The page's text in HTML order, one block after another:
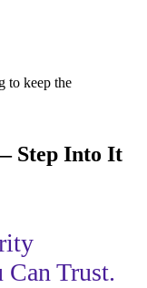
to keep the
Step Into It
Trust.